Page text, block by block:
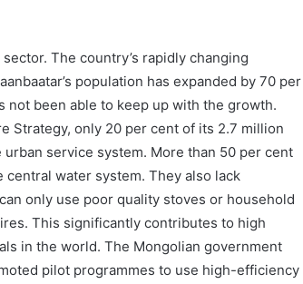
The country’s rapidly changing
population has expanded by 70 per
not been able to keep up with the growth.
Strategy, only 20 per cent of its 2.7 million
service system. More than 50 per cent
water system. They also lack
only use poor quality stoves or household
This significantly contributes to high
in the world. The Mongolian government
pilot programmes to use high-efficiency